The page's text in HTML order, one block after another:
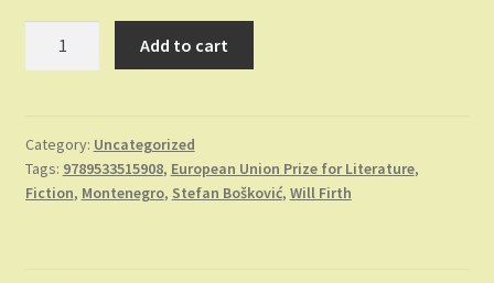
Add to cart
Category: Uncategorized
Tags: 9789533515908, European Union Prize for Literature,
Fiction, Montenegro, Stefan Bošković, Will Firth